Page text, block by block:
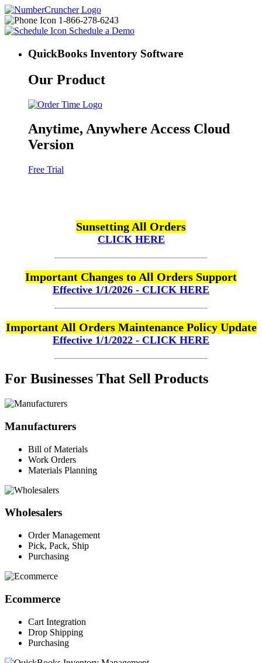
1-866-278-6243
Schedule a Demo
QuickBooks Inventory Software
Our Product
Anytime, Anywhere Access Cloud
Version
Free Trial
Sunsetting All Orders
CLICK HERE
Important Changes to All Orders Support
Effective 1/1/2026 - CLICK HERE
Important All Orders Maintenance Policy Update
Effective 1/1/2022 - CLICK HERE
For Businesses That Sell Products
Manufacturers
Bill of Materials
Work Orders
Materials Planning
Wholesalers
Order Management
Pick, Pack, Ship
Purchasing
Ecommerce
Cart Integration
Drop Shipping
Purchasing